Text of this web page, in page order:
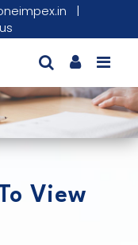
|
View